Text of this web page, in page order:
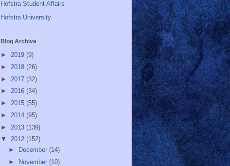
Hofstra Student Affairs
Hofstra University
Blog Archive
► 2019 (9)
► 2018 (26)
► 2017 (32)
► 2016 (34)
► 2015 (55)
► 2014 (95)
► 2013 (139)
▼ 2012 (152)
►
December (14)
► November (10)